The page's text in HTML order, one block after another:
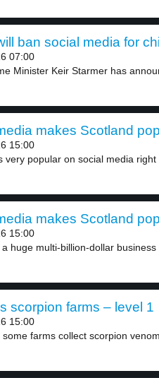
ban social media for
07:00
Minister Keir Starmer has
makes Scotland
15:00
very popular on social media right
makes Scotland
15:00
huge multi-billion-dollar business
scorpion farms – level 1
15:00
farms collect scorpion venom